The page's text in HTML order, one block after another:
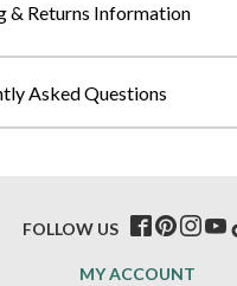
& Returns Information
Asked Questions
MY ACCOUNT
FOLLOW US